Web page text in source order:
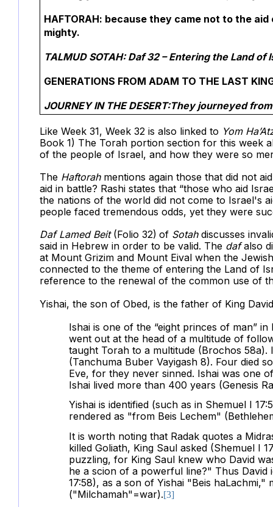
HAFTORAH: because they came not to the
mighty.
TALMUD SOTAH: Daf 32 – Entering the Land
GENERATIONS FROM ADAM TO THE LAST
JOURNEY IN THE DESERT:They journeyed
Like Week 31, Week 32 is also linked to Yom
Book 1) The Torah portion section for this week
of the people of Israel, and how they were so
The Haftorah mentions again those that did not
aid in battle? Rashi states that “those who aid
the nations of the world did not come to Israel's
people faced tremendous odds, yet they were
Daf Lamed Beit (Folio 32) of Sotahdiscusses
said in Hebrew in order to be valid. The dafalso
at Mount Grizim and Mount Eival when the
connected to the theme of entering the Land of
reference to the renewal of the common use of
Yishai, the son of Obed, is the father of King
Ishai is one of the “eight princes of man”
went out at the head of a multitude of
taught Torah to a multitude (Brochos 58a).
(Tanchuma Buber Vayigash 8). Four died
Eve, for they never sinned. Ishai was one
Ishai lived more than 400 years (Genesis
Yishai is identified (such as in Shemuel I
rendered as "from Beis Lechem"
It is worth noting that Radak quotes a
killed Goliath, King Saul asked (Shemuel I
puzzling, for King Saul knew who David
he a scion of a powerful line?" Thus David
17:58), as a son of Yishai "Beis haLachmi,"
("Milchamah"=war).[3]